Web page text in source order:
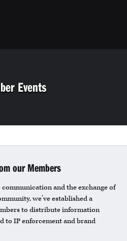
Events
our Members
and the exchange of
we’ve established a
to distribute information
to IP enforcement and brand